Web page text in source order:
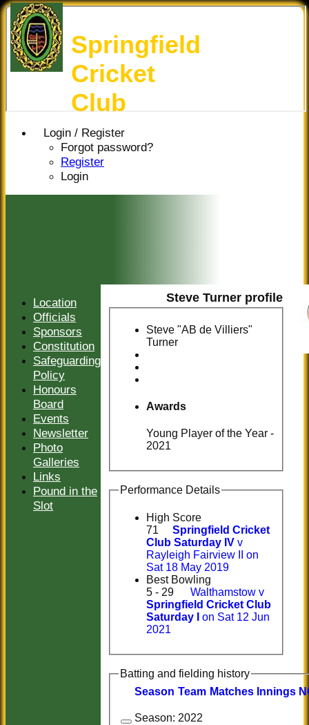
Login / Register
Forgot password?
Register
Login
Springfield
Cricket
Club
Steve Turner profile
Steve "AB de Villiers"
Turner
Awards
Young Player of the Year -
2021
Performance Details
High Score
71
Springfield Cricket
Club Saturday IV v
Rayleigh Fairview II on
Sat 18 May 2019
Best Bowling
5 - 29
Walthamstow v
Springfield Cricket Club
Saturday I
on Sat 12 Jun
2021
Batting and fielding history
Season Team Matches nnings
Season: 2022
Location
Officials
Sponsors
Constitution
Safeguarding
Policy
Honours
Board
Events
Newsletter
Photo
Galleries
Links
Pound in the
Slot